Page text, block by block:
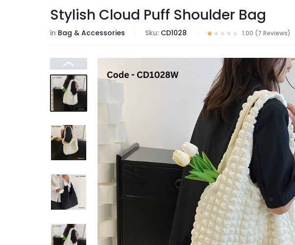
AT
THE
MOST
REASONABLE
PRICE
AND
FAST
DELIVERY
TO
YOUR
DOORSTEP
Stylish Cloud Puff Shoulder Bag
in Bag & Accessories Sku: CD1028 1.00 (7 Reviews)